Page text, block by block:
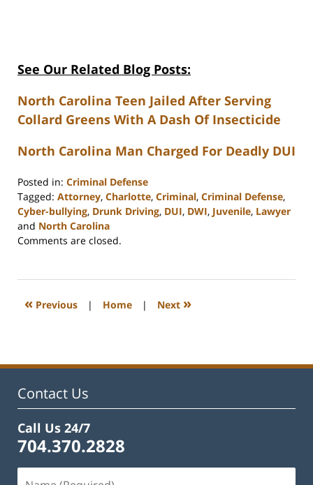
See Our Related Blog Posts:
North Carolina Teen Jailed After Serving
Collard Greens With A Dash Of Insecticide
North Carolina Man Charged For Deadly DUI
Posted in: Criminal Defense
Tagged: Attorney, Charlotte, Criminal, Criminal Defense,
Cyber-bullying, Drunk Driving, DUI, DWI, Juvenile, Lawyer
and North Carolina
Updated:
2023
12:18
Comments are closed.
« Previous | Home | Next »
Contact Us
Call Us 24/7
704.370.2828